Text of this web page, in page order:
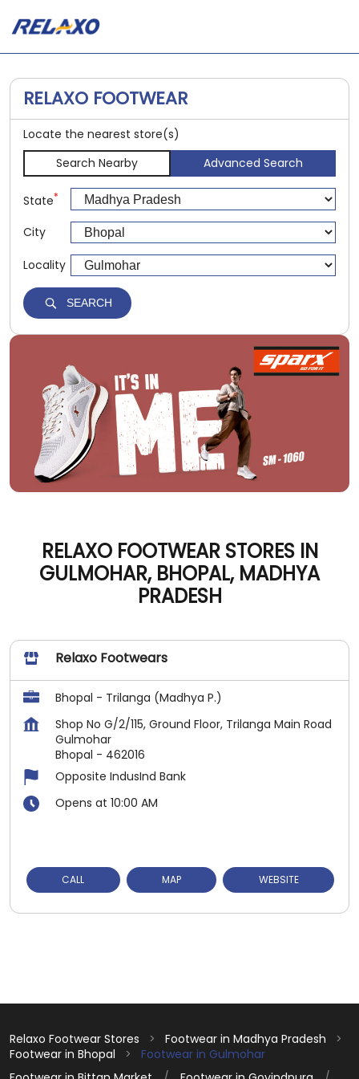
RELAXO FOOTWEAR
Locate the nearest store(s)
Search Nearby
Advanced Search
State*
City
Locality
SEARCH
RELAXO FOOTWEAR STORES IN
GULMOHAR, BHOPAL, MADHYA
PRADESH
Relaxo Footwears
Bhopal - Trilanga (Madhya P.)
Shop No G/2/115, Ground Floor, Trilanga Main Road
Gulmohar
Bhopal - 462016
Opposite IndusInd Bank
Opens at 10:00 AM
CALL MAP WEBSITE
Relaxo Footwear Stores
Footwear in Madhya Pradesh
Footwear in Bhopal
Footwear in Gulmohar